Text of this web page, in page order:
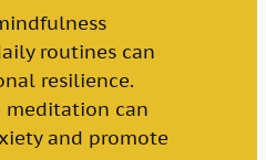
routines can
resilience.
meditation can
and promote